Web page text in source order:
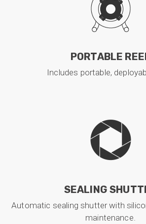
PORTABLE
Includes portable,
SEALING
Automatic sealing shutter with
maintenance.